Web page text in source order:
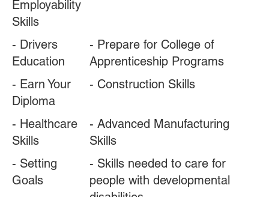
Employability
Skills
- Drivers
Education
- Prepare for College of
Apprenticeship Programs
- Earn Your
Diploma
- Construction Skills
- Healthcare
Skills
- Advanced Manufacturing
Skills
- Setting
Goals
- Skills needed to care for
people with developmental